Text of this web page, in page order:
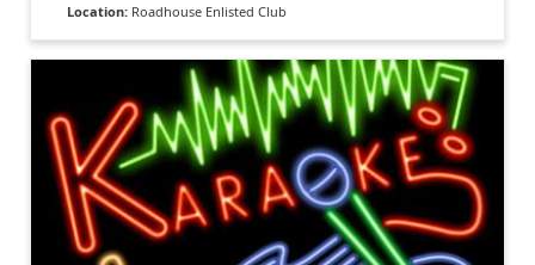
Location: Roadhouse Enlisted Club